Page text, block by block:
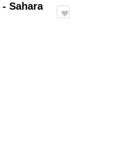
- Sahara